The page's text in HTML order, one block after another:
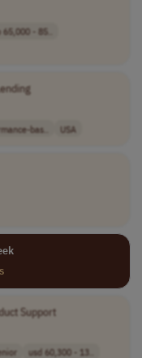
- 85..
bas.. USA
Support
usd 60,300 - 13..